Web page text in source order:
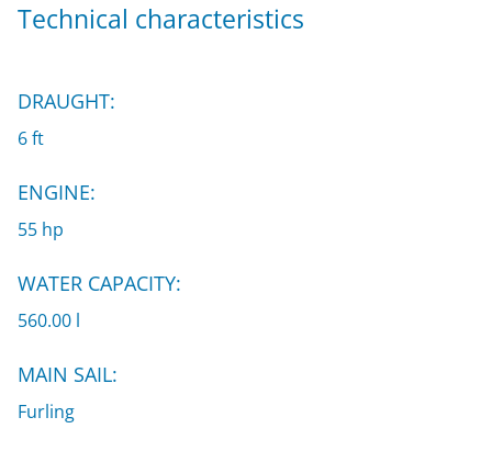
Technical characteristics
DRAUGHT:
6 ft
ENGINE:
55 hp
WATER CAPACITY:
560.00 l
MAIN SAIL:
Furling